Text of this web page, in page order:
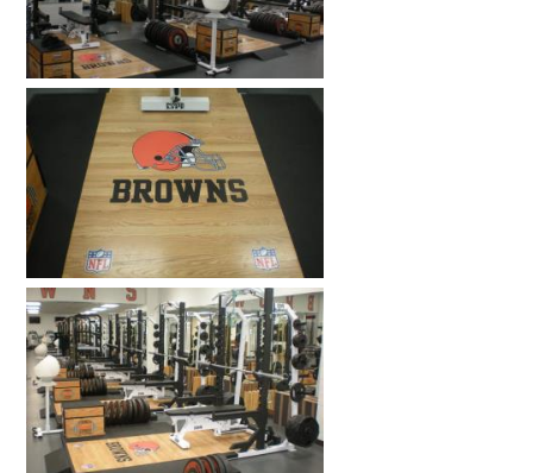
HOME GYMS
CUSTOMER & INSTALLATION VIDEOS